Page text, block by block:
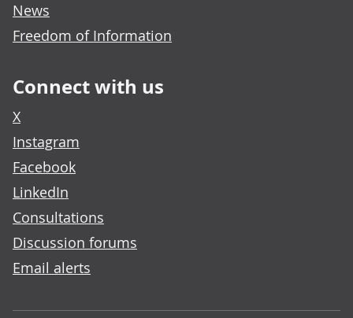
News
Freedom of Information
Connect with us
X
Instagram
Facebook
LinkedIn
Consultations
Discussion forums
Email alerts